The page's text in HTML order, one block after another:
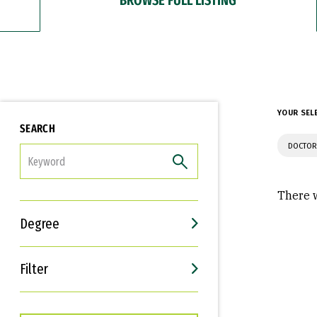
SEARCH
Degree
Filter
Interests
Career Goals
YOUR
There